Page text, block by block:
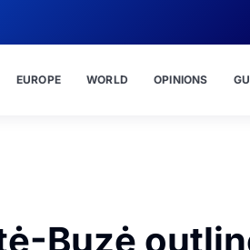
EUROPE WORLD OPINIONS
Buzė